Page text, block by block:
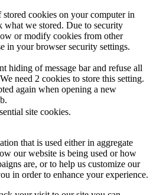
cookies on your computer in
what we stored. Due to security
or modify cookies from other
in your browser security settings.
hiding of message bar and refuse all
need 2 cookies to store this setting.
again when opening a new
site cookies.
that is used either in aggregate
our website is being used or how
are, or to help us customize our
in order to enhance your experience.